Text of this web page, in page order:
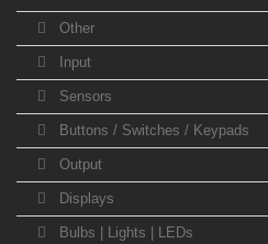
Other
Input
Sensors
Buttons / Switches / Keypads
Output
Displays
Bulbs | Lights | LEDs